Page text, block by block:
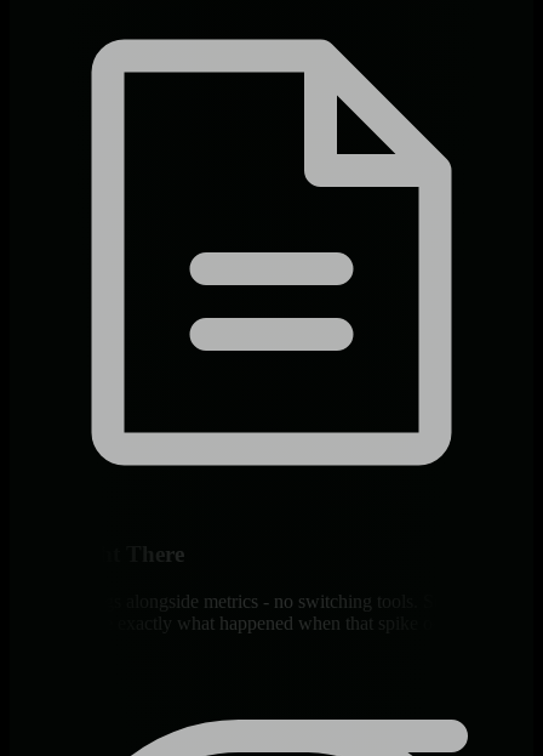
Logs Right There
Container logs alongside metrics - no switching tools. Search, filter,
correlate. See exactly what happened when that spike occurred.